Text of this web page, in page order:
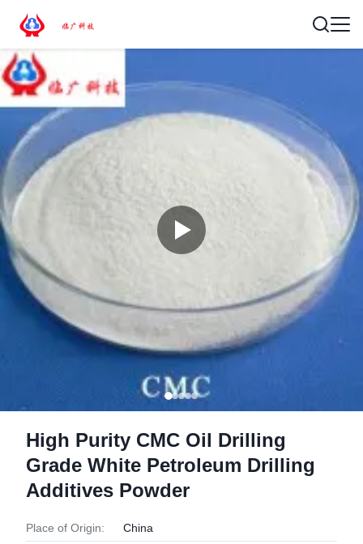
High Purity CMC Oil Drilling
Grade White Petroleum Drilling
Additives Powder
Place of Origin: China